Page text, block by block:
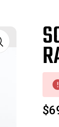
Sale